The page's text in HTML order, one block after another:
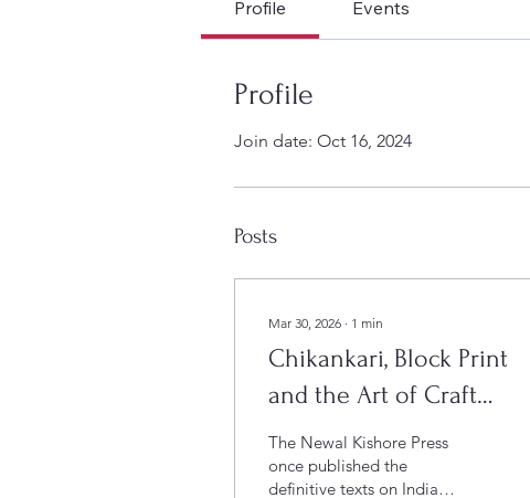
Profile Events
Profile
Join date: Oct 16, 2024
Posts
Mar 30, 2026 ∙ 1 min
Chikankari, Block Print
and the Art of Craft
Curation at Le Press
The Newal Kishore Press
once published the
definitive texts on Indian